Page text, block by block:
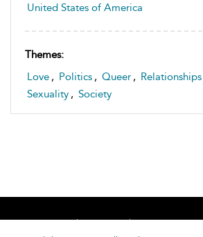
United States of America
Themes:
Love , Politics , Queer , Relationships
Sexuality , Society
Home About Accessibility